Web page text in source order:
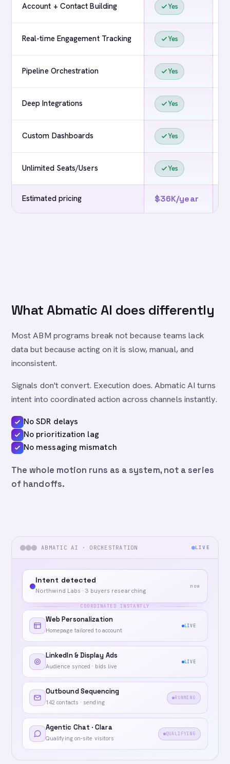
Account + Contact Building Yes
Real-time Engagement Tracking Yes
Pipeline Orchestration Yes
Deep Integrations Yes
Custom Dashboards Yes
Unlimited Seats/Users Yes
Estimated pricing $36K/year
What Abmatic AI does differently
Most ABM programs break not because teams lack
data but because acting on it is slow, manual, and
inconsistent.
Signals don't convert. Execution does. Abmatic AI turns
intent into coordinated action across channels instantly.
No SDR delays
No prioritization lag
No messaging mismatch
The whole motion runs as a system, not a series
of handoffs.
ABMATIC AI · ORCHESTRATION LIVE
Intent detected
Northwind Labs · 3 buyers researching
now
COORDINATED INSTANTLY
Web Personalization
Homepage tailored to account
LIVE
LinkedIn & Display Ads
Audience synced · bids live
LIVE
Outbound Sequencing
142 contacts · sending
RUNNING
Agentic Chat · Clara
Qualifying on-site visitors
QUALIFYING